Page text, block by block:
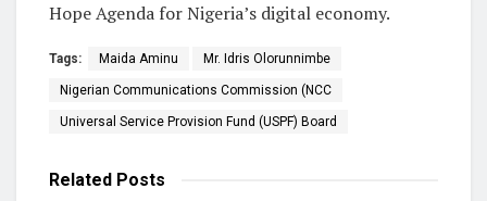
Hope Agenda for Nigeria’s digital economy.
Tags: Maida Aminu Mr. Idris Olorunnimbe
Nigerian Communications Commission (NCC
Universal Service Provision Fund (USPF) Board
Related Posts